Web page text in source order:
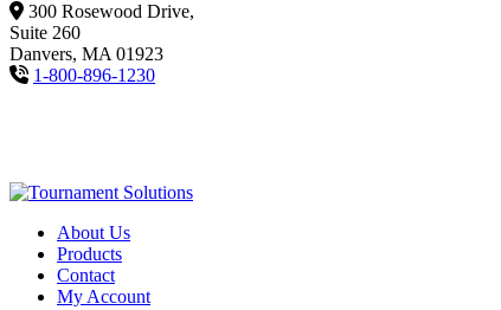
300 Rosewood Drive,
Suite 260
Danvers, MA 01923
1-800-896-1230
About Us
Products
Contact
My Account